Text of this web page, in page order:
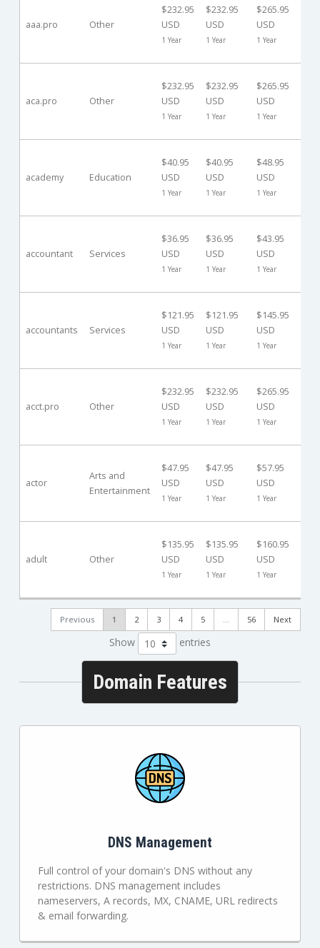
aaa.pro Other
$232.95
USD
1 Year
$232.95
USD
1 Year
$265.95
USD
1 Year
aca.pro Other
$232.95
USD
1 Year
$232.95
USD
1 Year
$265.95
USD
1 Year
academy Education
$40.95
USD
1 Year
$40.95
USD
1 Year
$48.95
USD
1 Year
accountant Services
$36.95
USD
1 Year
$36.95
USD
1 Year
$43.95
USD
1 Year
accountants Services
$121.95
USD
1 Year
$121.95
USD
1 Year
$145.95
USD
1 Year
acct.pro Other
$232.95
USD
1 Year
$232.95
USD
1 Year
$265.95
USD
1 Year
actor
Arts and
Entertainment
$47.95
USD
1 Year
$47.95
USD
1 Year
$57.95
USD
1 Year
adult Other
$135.95
USD
1 Year
$135.95
USD
1 Year
$160.95
USD
1 Year
Previous 1 2 3 4 5 … 56 Next
Show entries
Domain Features
DNS Management
Full control of your domain's DNS without any
restrictions. DNS management includes
nameservers, A records, MX, CNAME, URL redirects
& email forwarding.